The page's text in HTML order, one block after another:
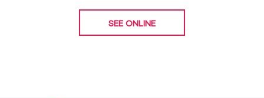
SEE ONLINE